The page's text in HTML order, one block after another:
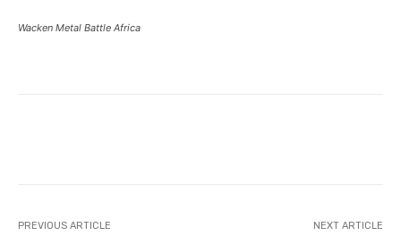
Wacken Metal Battle Africa
PREVIOUS ARTICLE NEXT ARTICLE